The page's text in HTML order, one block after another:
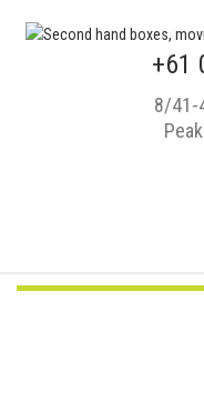
+61
8/41-